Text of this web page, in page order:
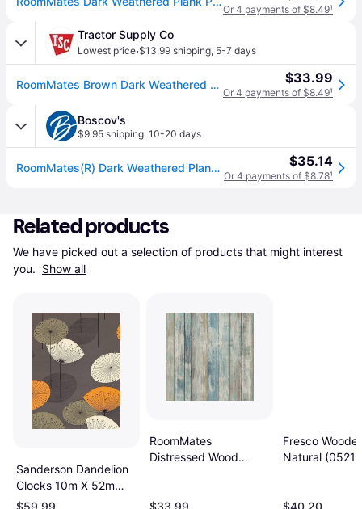
Or 4 payments of $8.49¹
Tractor Supply Co
Lowest price·$13.99 shipping, 5-7 days
RoomMates Brown Dark Weathered Plank Peel & Stick Wallpaper $33.99
Or 4 payments of $8.49¹
Boscov's
$9.95 shipping, 10-20 days
RoomMates(R) Dark Weathered Plank Peel & Stick Wallpaper $35.14
Or 4 payments of $8.78¹
Related products
We have picked out a selection of products that might interest
you. Show all
Sanderson Dandelion
Clocks 10m X 52m
Bold
$59.99
RoomMates
Distressed Wood
$33.99
Fresco
Natural
$40.20